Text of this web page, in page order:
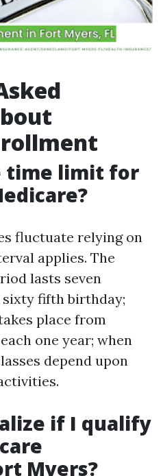
time limit for
fluctuate relying on
applies. The
lasts seven
fifth birthday;
place from
one year; when
depend upon
if I qualify
Myers?